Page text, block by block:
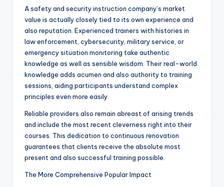
A safety and security instruction company’s market
value is actually closely tied to its own experience and
also reputation. Experienced trainers with histories in
law enforcement, cybersecurity, military service, or
emergency situation monitoring take authentic
knowledge as well as sensible wisdom. Their real-world
knowledge adds acumen and also authority to training
sessions, aiding participants understand complex
principles even more easily.
Reliable providers also remain abreast of arising trends
and include the most recent cleverness right into their
courses. This dedication to continuous renovation
guarantees that clients receive the absolute most
present and also successful training possible.
The More Comprehensive Popular Impact